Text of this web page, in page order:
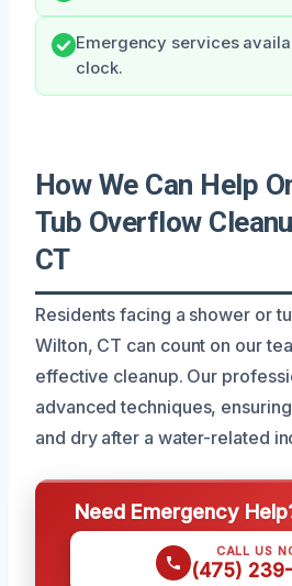
Emergency services
clock.
How We Can Help
Tub Overflow
CT
Residents facing a shower or
Wilton, CT can count on our
effective cleanup. Our
advanced techniques,
and dry after a water-related
Need Emergency
CALL US
(475)